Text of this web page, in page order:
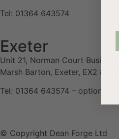
Tel: 01364 643574
Exeter
Unit 21, Norman Court Business
Marsh Barton, Exeter, EX2 8PY
Tel: 01364 643574 – option 3
© Copyright Dean Forge Ltd